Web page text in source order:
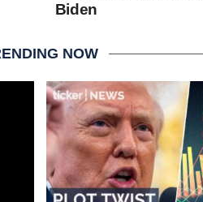
Biden
NOW